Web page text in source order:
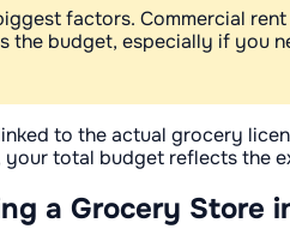
factors. Commercial
the budget, especially if you
to the actual grocery
total budget reflects
a Grocery Store